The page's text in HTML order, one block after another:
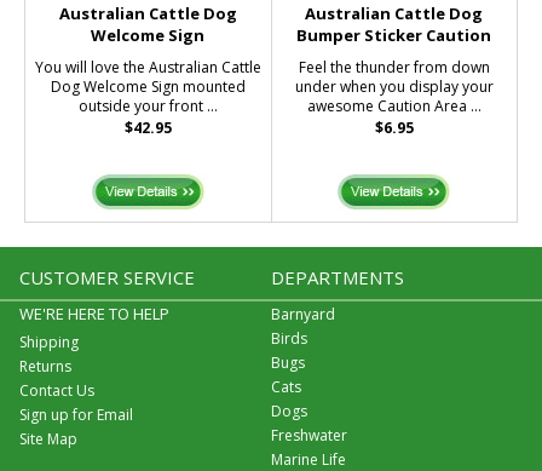
Australian Cattle Dog
Welcome Sign
You will love the Australian Cattle
Dog Welcome Sign mounted
outside your front ...
$42.95
Australian Cattle Dog
Bumper Sticker Caution
Feel the thunder from down
under when you display your
awesome Caution Area ...
$6.95
CUSTOMER SERVICE
WE'RE HERE TO HELP
Shipping
Returns
Contact Us
Sign up for Email
Site Map
DEPARTMENTS
Barnyard
Birds
Bugs
Cats
Dogs
Freshwater
Marine Life